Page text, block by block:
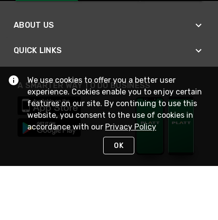
ABOUT US
QUICK LINKS
A SMARTER WAY TO DO BUSINESS
We use cookies to offer you a better user
experience. Cookies enable you to enjoy certain
features on our site. By continuing to use this
website, you consent to the use of cookies in
accordance with our Privacy Policy
OK